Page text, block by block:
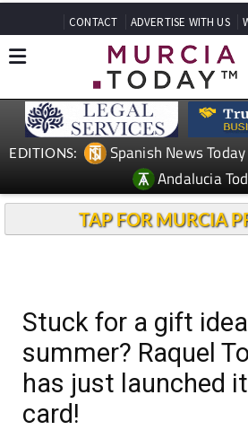
CONTACT ADVERTISE WITH US
EDITIONS: Spanish News Today
Andalucia
TAP FOR MURCIA
Stuck for a gift
summer? Raquel
has just launched
card!